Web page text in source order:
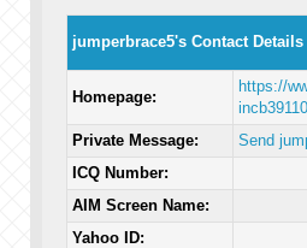
jumperbrace5's Contact Details
Homepage:
https://
Private Message:
Send
ICQ Number:
AIM Screen Name:
Yahoo ID: